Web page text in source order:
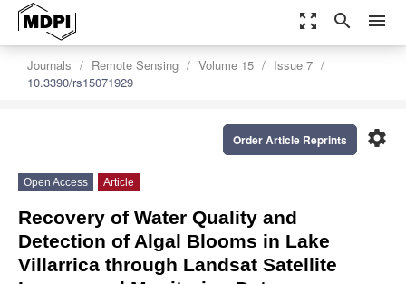
zoom_out_map search menu
Journals Remote Sensing Volume 15
Issue 7
10.3390/rs15071929
settings
Order Article Reprints
Open Access Article
Recovery of Water Quality and
Detection of Algal Blooms in Lake
Villarrica through Landsat Satellite